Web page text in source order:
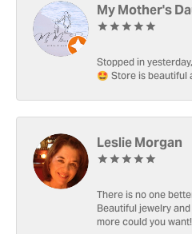
My Mother's
Stopped in
🤩 Store is beautiful
Leslie Morgan
There is no one
Beautiful jewelry
more could you want!